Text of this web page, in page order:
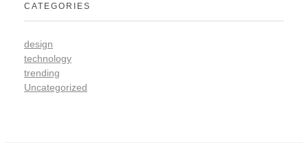
CATEGORIES
design
technology
trending
Uncategorized